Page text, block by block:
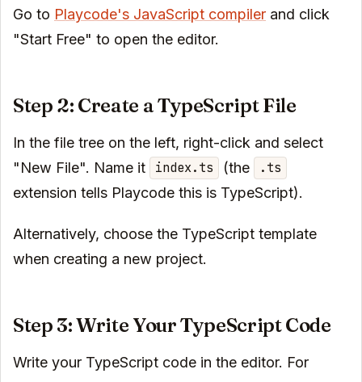
Go to Playcode's JavaScript compiler and click
"Start Free" to open the editor.
Step 2: Create a TypeScript File
In the file tree on the left, right-click and select
"New File". Name it
index.ts (the
.ts
extension tells Playcode this is TypeScript).
Alternatively, choose the TypeScript template
when creating a new project.
Step 3: Write Your TypeScript Code
Write your TypeScript code in the editor. For